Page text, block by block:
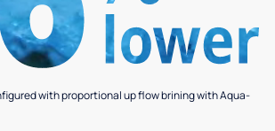
with proportional up flow brining with Aqua-